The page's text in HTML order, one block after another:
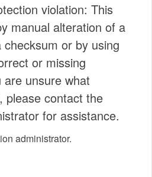
violation: This
manual alteration of a
checksum or by using
or missing
unsure what
please contact the
for assistance.
administrator.